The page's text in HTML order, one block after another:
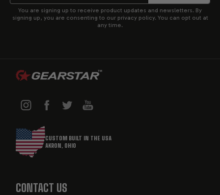
You are signing up to receive product updates and newsletters. By
signing up, you are consenting to our privacy policy. You can opt out at
any time.
CUSTOM BUILT IN THE USA
AKRON, OHIO
CONTACT US